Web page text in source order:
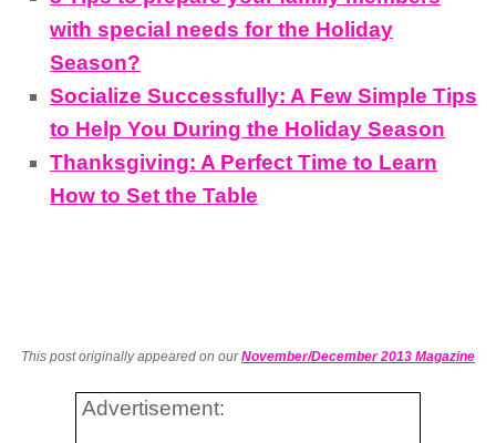
with special needs for the Holiday
Season?
Socialize Successfully: A Few Simple Tips
to Help You During the Holiday Season
Thanksgiving: A Perfect Time to Learn
How to Set the Table
This post originally appeared on ourNovember/December 2013 Magazine
Advertisement: